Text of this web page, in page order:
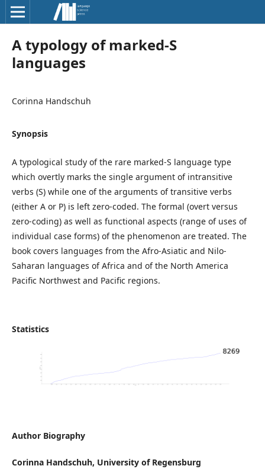
A typology of marked-S
languages
Corinna Handschuh
Synopsis
A typological study of the rare marked-S language type
which overtly marks the single argument of intransitive
verbs (S) while one of the arguments of transitive verbs
(either A or P) is left zero-coded. The formal (overt versus
zero-coding) as well as functional aspects (range of uses of
individual case forms) of the phenomenon are treated. The
book covers languages from the Afro-Asiatic and Nilo-
Saharan languages of Africa and of the North America
Pacific Northwest and Pacific regions.
Statistics
Author Biography
Corinna Handschuh, University of Regensburg